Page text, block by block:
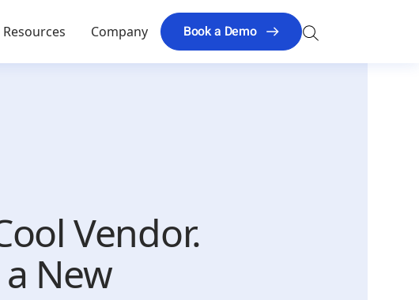
Resources Company Book a Demo
Vendor.
New